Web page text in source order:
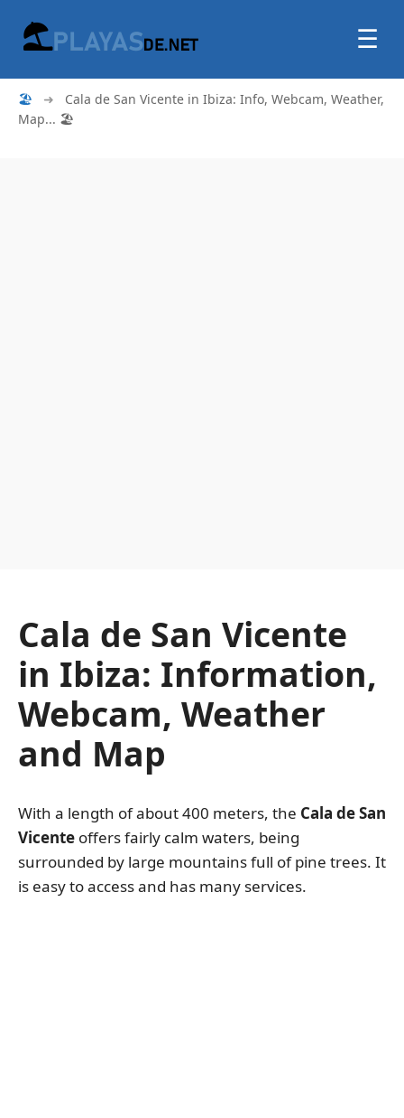
☰
🏖 ➜
Cala de San Vicente in Ibiza: Info, Webcam, Weather,
Map... 🏖️
Cala de San Vicente
in Ibiza: Information,
Webcam, Weather
and Map
With a length of about 400 meters, the Cala de San
Vicente offers fairly calm waters, being
surrounded by large mountains full of pine trees. It
is easy to access and has many services.